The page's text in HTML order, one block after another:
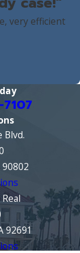
very efficient
Blvd.
90802
92691